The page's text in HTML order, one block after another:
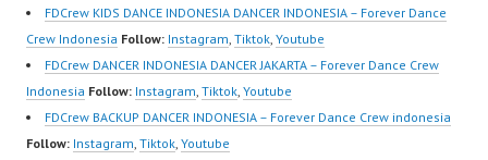
Best Video:
https://www.tiktok.com/
@fdcrew_ |
https://ForeverDanceCr
ew.com/ Forever Dance
Center…
FDCrew KIDS DANCE INDONESIA DANCER INDONESIA – Forever Dance
Crew Indonesia Follow: Instagram, Tiktok, Youtube
FDCrew DANCER INDONESIA DANCER JAKARTA – Forever Dance Crew
Indonesia Follow: Instagram, Tiktok, Youtube
FDCrew BACKUP DANCER INDONESIA – Forever Dance Crew indonesia
Follow: Instagram, Tiktok, Youtube